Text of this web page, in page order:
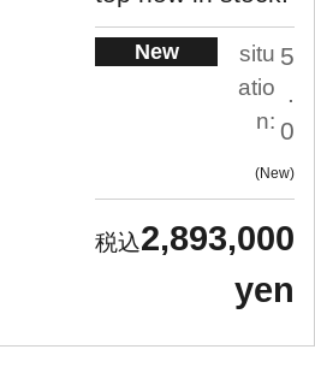
New
situ
atio
n:
5
0
New
2,893,000
yen